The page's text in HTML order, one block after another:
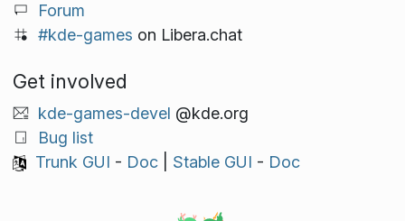
Forum
#kde-games on Libera.chat
Get involved
kde-games-devel @kde.org
Bug list
Trunk GUI - Doc| Stable GUI - Doc